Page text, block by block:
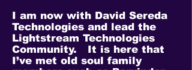
I am now with David Sereda
Technologies and lead the
Lightstream Technologies
Community. It is here that
I’ve met old soul family